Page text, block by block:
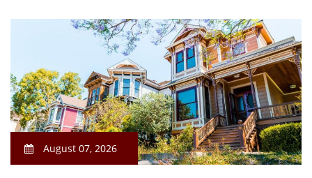
August 07, 2026